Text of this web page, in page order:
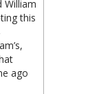
William
this
ago